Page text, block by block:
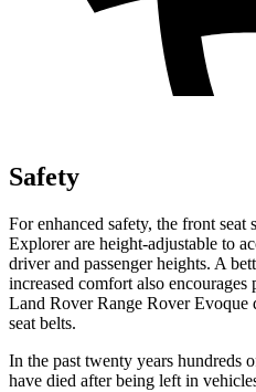
Safety
For enhanced safety, the front seat
Explorer are height-adjustable to
driver and passenger heights. A
increased comfort also encourages
Land Rover Range Rover Evoque
seat belts.
In the past twenty years hundreds
have died after being left in